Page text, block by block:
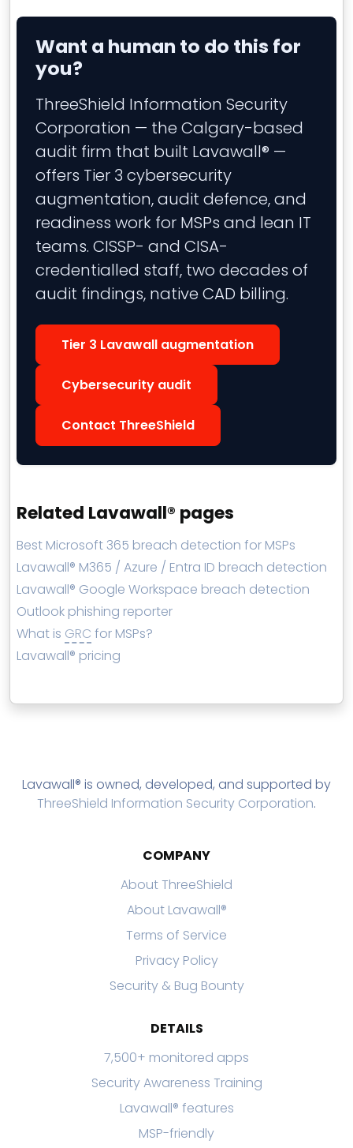
Want a human to do this for
you?
ThreeShield Information Security
Corporation — the Calgary-based
audit firm that built Lavawall® —
offers Tier 3 cybersecurity
augmentation, audit defence, and
readiness work for MSPs and lean IT
teams. CISSP- and CISA-
credentialled staff, two decades of
audit findings, native CAD billing.
Tier 3 Lavawall augmentation
Cybersecurity audit
Contact ThreeShield
Related Lavawall® pages
Best Microsoft 365 breach detection for MSPs
Lavawall® M365 / Azure / Entra ID breach detection
Lavawall® Google Workspace breach detection
Outlook phishing reporter
What is GRC for MSPs?
Lavawall® pricing
Lavawall® is owned, developed, and supported by
ThreeShield Information Security Corporation.
COMPANY
About ThreeShield
About Lavawall®
Terms of Service
Privacy Policy
Security & Bug Bounty
DETAILS
7,500+ monitored apps
Security Awareness Training
Lavawall® features
MSP-friendly